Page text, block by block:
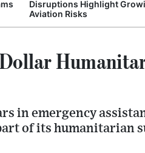
Disruptions Highlight
Aviation Risks
in emergency
of its humanitarian